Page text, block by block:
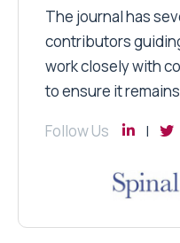
The journal has
contributors
work closely with
to ensure it
Follow Us